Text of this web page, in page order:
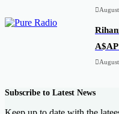
Subscribe to Latest News